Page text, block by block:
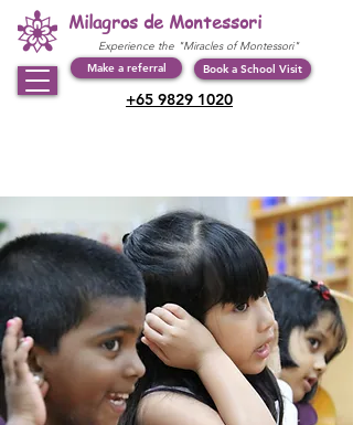
Milagros de Montessori
Experience the "Miracles of Montessori"
Make a referral
Book a School Visit
+65 9829 1020